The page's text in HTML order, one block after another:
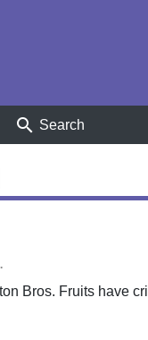
search Search
Bros. Fruits have